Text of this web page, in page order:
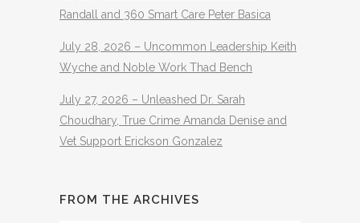
Randall and 360 Smart Care Peter Basica
July 28, 2026 – Uncommon Leadership Keith
Wyche and Noble Work Thad Bench
July 27, 2026 – Unleashed Dr. Sarah
Choudhary, True Crime Amanda Denise and
Vet Support Erickson Gonzalez
FROM THE ARCHIVES